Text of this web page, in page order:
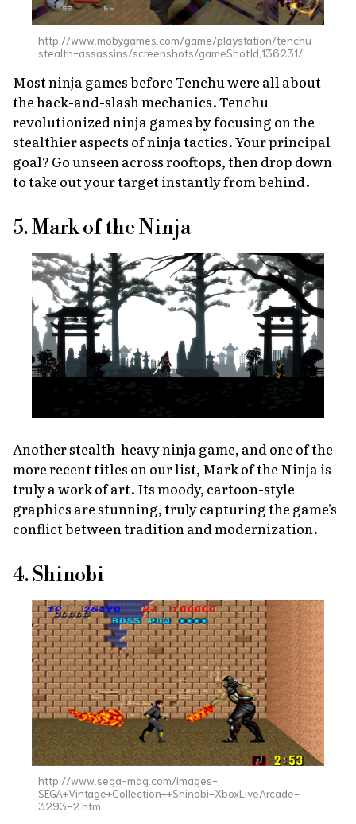
http://www.mobygames.com/game/playstation/tenchu-
stealth-assassins/screenshots/gameShotId,136231/
Most ninja games beforeTenchuwere all about
the hack-and-slash mechanics.Tenchu
revolutionized ninja games by focusing on the
stealthier aspects of ninja tactics. Your principal
goal? Go unseen across rooftops, then drop down
to take out your target instantly from behind.
5. Mark of the Ninja
Another stealth-heavy ninja game, and one of the
more recent titles on our list, Mark of the Ninjais
truly a work of art. Its moody, cartoon-style
graphics are stunning, truly capturing the game's
conflict between tradition and modernization.
4. Shinobi
http://www.sega-mag.com/images-
SEGA+Vintage+Collection++Shinobi-XboxLiveArcade-
3293-2.htm